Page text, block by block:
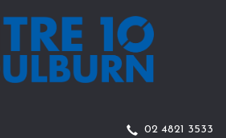
02 4821 3533